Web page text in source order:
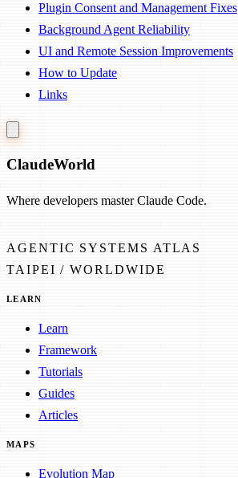
Plugin Consent and Management Fixes
Background Agent Reliability
UI and Remote Session Improvements
How to Update
Links
ClaudeWorld
Where developers master Claude Code.
AGENTIC SYSTEMS ATLAS
TAIPEI / WORLDWIDE
LEARN
Learn
Framework
Tutorials
Guides
Articles
MAPS
Evolution Map